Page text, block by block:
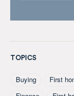
TOPICS
Buying First